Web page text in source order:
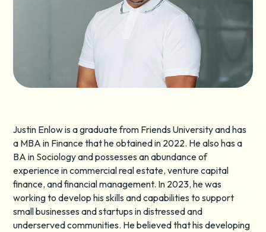
Justin Enlow is a graduate from Friends University and has
a MBA in Finance that he obtained in 2022. He also has a
BA in Sociology and possesses an abundance of
experience in commercial real estate, venture capital
finance, and financial management. In 2023, he was
working to develop his skills and capabilities to support
small businesses and startups in distressed and
underserved communities. He believed that his developing